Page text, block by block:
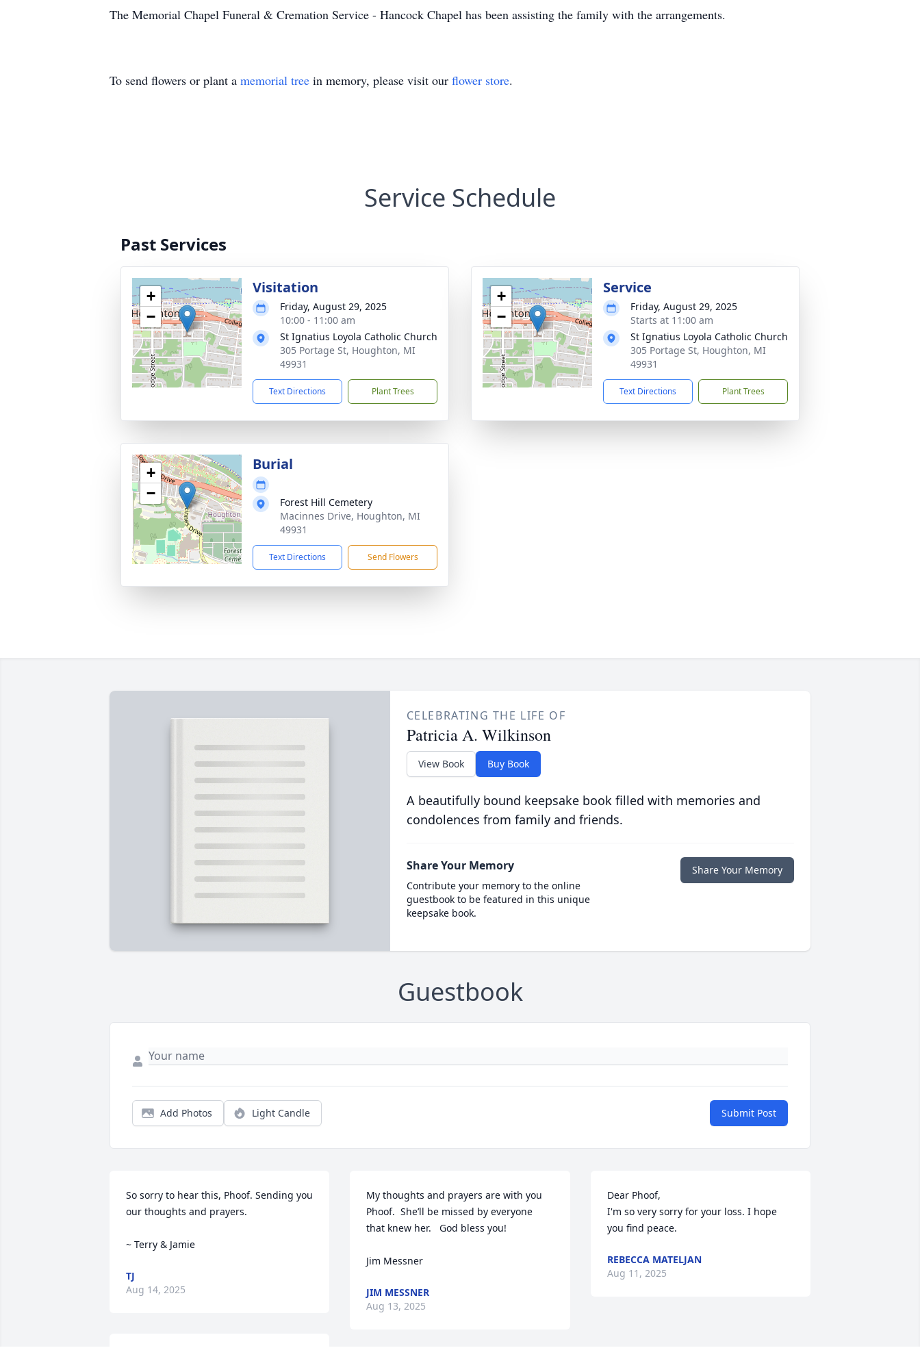
The Memorial Chapel Funeral & Cremation Service - Hancock Chapel has been assisting the family with the arrangements.
To send flowers or plant a memorial tree in memory, please visit our flower store.
Service Schedule
Past Services
+
−
Visitation
Friday, August 29, 2025
10:00 - 11:00 am
St Ignatius Loyola Catholic Church
305 Portage St, Houghton, MI
49931
Text Directions Plant Trees
+
−
Service
Friday, August 29, 2025
Starts at 11:00 am
St Ignatius Loyola Catholic Church
305 Portage St, Houghton, MI
49931
Text Directions Plant Trees
+
−
Burial
Forest Hill Cemetery
Macinnes Drive, Houghton, MI
49931
Text Directions Send Flowers
CELEBRATING THE LIFE OF
Patricia A. Wilkinson
View Book Buy Book
A beautifully bound keepsake book filled with memories and
condolences from family and friends.
Share Your Memory
Contribute your memory to the online
guestbook to be featured in this unique
keepsake book.
Share Your Memory
Guestbook
Add Photos Light Candle Submit Post
So sorry to hear this, Phoof. Sending you
our thoughts and prayers.
~ Terry & Jamie
TJ
Aug 14, 2025
My thoughts and prayers are with you
Phoof.  She’ll be missed by everyone
that knew her.   God bless you!
Jim Messner
JIM MESSNER
Aug 13, 2025
Dear Phoof,
I'm so very sorry for your loss. I hope
you find peace.
REBECCA MATELJAN
Aug 11, 2025